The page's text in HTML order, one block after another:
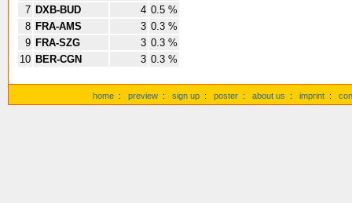
7 DXB-BUD 4 0.5 %
8 FRA-AMS 3 0.3 %
9 FRA-SZG 3 0.3 %
10 BER-CGN 3 0.3 %
home : preview : sign up : poster : about us : imprint :